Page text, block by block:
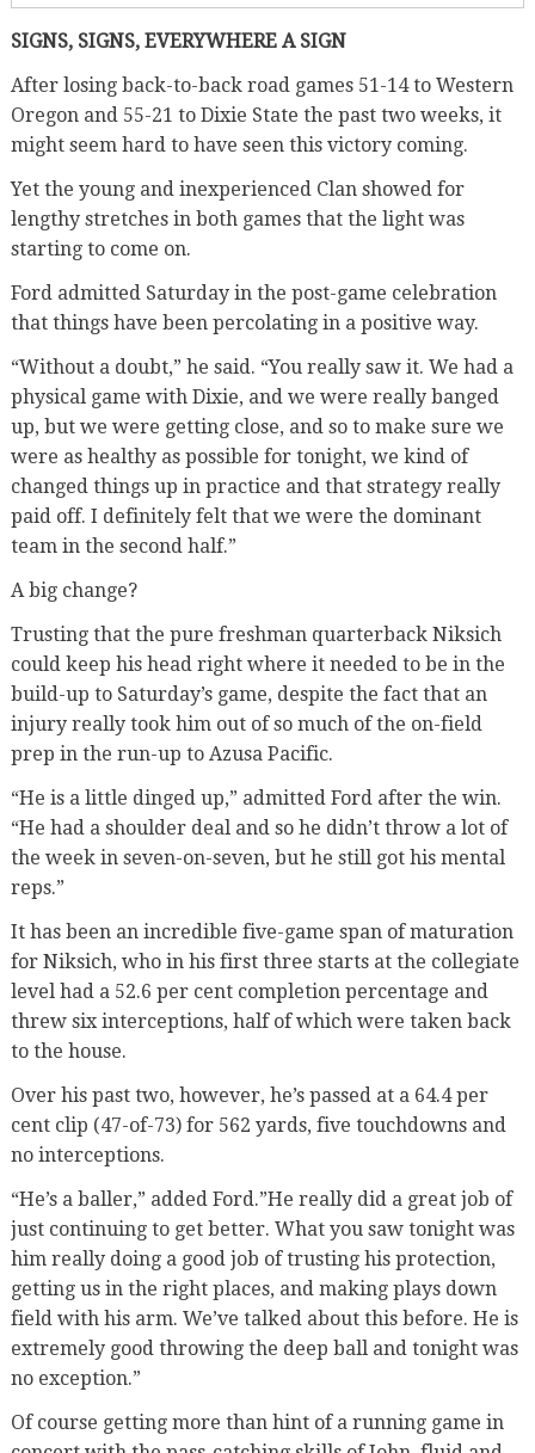
SIGNS, SIGNS, EVERYWHERE A SIGN
After losing back-to-back road games 51-14 to Western
Oregon and 55-21 to Dixie State the past two weeks, it
might seem hard to have seen this victory coming.
Yet the young and inexperienced Clan showed for
lengthy stretches in both games that the light was
starting to come on.
Ford admitted Saturday in the post-game celebration
that things have been percolating in a positive way.
“Without a doubt,” he said. “You really saw it. We had a
physical game with Dixie, and we were really banged
up, but we were getting close, and so to make sure we
were as healthy as possible for tonight, we kind of
changed things up in practice and that strategy really
paid off. I definitely felt that we were the dominant
team in the second half.”
A big change?
Trusting that the pure freshman quarterback Niksich
could keep his head right where it needed to be in the
build-up to Saturday’s game, despite the fact that an
injury really took him out of so much of the on-field
prep in the run-up to Azusa Pacific.
“He is a little dinged up,” admitted Ford after the win.
“He had a shoulder deal and so he didn’t throw a lot of
the week in seven-on-seven, but he still got his mental
reps.”
It has been an incredible five-game span of maturation
for Niksich, who in his first three starts at the collegiate
level had a 52.6 per cent completion percentage and
threw six interceptions, half of which were taken back
to the house.
Over his past two, however, he’s passed at a 64.4 per
cent clip (47-of-73) for 562 yards, five touchdowns and
no interceptions.
“He’s a baller,” added Ford.”He really did a great job of
just continuing to get better. What you saw tonight was
him really doing a good job of trusting his protection,
getting us in the right places, and making plays down
field with his arm. We’ve talked about this before. He is
extremely good throwing the deep ball and tonight was
no exception.”
Of course getting more than hint of a running game in